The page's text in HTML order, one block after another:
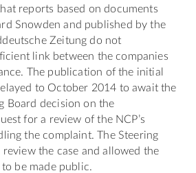
reports based on documents
Snowden and published by the
Zeitung do not
link between the companies
The publication of the initial
to October 2014 to await the
Board decision on the
for a review of the NCP’s
the complaint. The Steering
the case and allowed the
be made public.